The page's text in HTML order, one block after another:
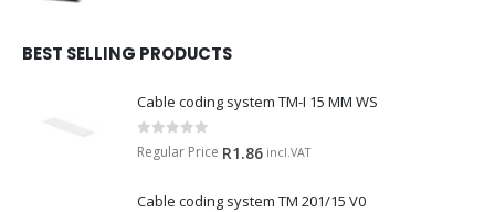
BEST SELLING PRODUCTS
Cable coding system TM-I 15 MM WS
0 out of 5
Regular Price R1.86 incl.VAT
Cable coding system TM 201/15 V0